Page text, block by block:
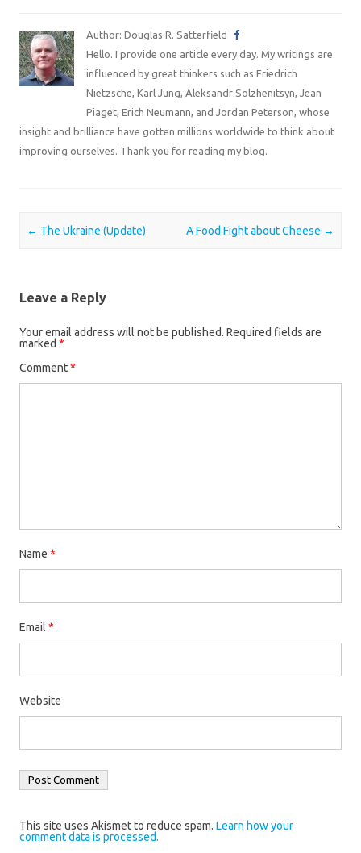
Author: Douglas R. Satterfield
Hello. I provide one article every day. My writings are
influenced by great thinkers such as Friedrich
Nietzsche, Karl Jung, Aleksandr Solzhenitsyn, Jean
Piaget, Erich Neumann, and Jordan Peterson, whose
insight and brilliance have gotten millions worldwide to think about
improving ourselves. Thank you for reading my blog.
Post navigation
← The Ukraine (Update) A Food Fight about Cheese →
Leave a Reply
Your email address will not be published. Required fields are
marked *
Comment*
Name *
Email *
Website
This site uses Akismet to reduce spam. Learn how your
comment data is processed.